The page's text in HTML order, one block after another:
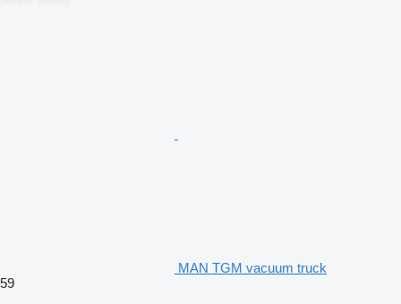
MAN TGM vacuum truck
59